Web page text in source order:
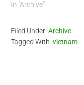
with a hot chocolate and
ridden the…
In "Archive"
Filed Under:Archive
Tagged With:vietnam